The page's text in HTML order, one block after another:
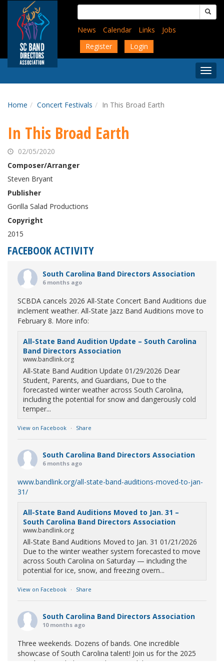
content
Search
for:
News
Calendar Links
Jobs
Register
Login
Menu
Home Concert Festivals In This Broad Earth
In This Broad Earth
02/05/2020
Composer/Arranger
Steven Bryant
Publisher
Gorilla Salad Productions
Copyright
2015
FACEBOOK ACTIVITY
South Carolina Band Directors Association
6 months ago
SCBDA cancels 2026 All-State Concert Band Auditions due
inclement weather. All-State Jazz Band Auditions move to
February 8. More info:
All-State Band Audition Update – South Carolina
Band Directors Association
www.bandlink.org
All-State Band Audition Update 01/29/2026 Dear
Student, Parents, and Guardians, Due to the
forecasted winter weather across South Carolina,
including the potential for snow and dangerously cold
temper...
View on Facebook · Share
South Carolina Band Directors Association
6 months ago
www.bandlink.org/all-state-band-auditions-moved-to-jan-
31/
All-State Band Auditions Moved to Jan. 31 –
South Carolina Band Directors Association
www.bandlink.org
All-State Band Auditions Moved to Jan. 31 01/21/2026
Due to the winter weather system forecasted to move
across South Carolina on Saturday — including the
potential for ice, snow, and freezing overn...
View on Facebook · Share
South Carolina Band Directors Association
10 months ago
Three weekends. Dozens of bands. One incredible
showcase of South Carolina talent! Join us for the 2025
Marching Band Championships to celebrate our state's